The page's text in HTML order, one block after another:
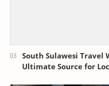
South Sulawesi Travel
Ultimate Source for